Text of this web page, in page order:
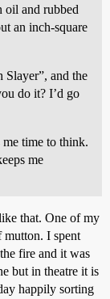
oil and rubbed
an inch-square
Slayer”, and the
do it? I’d go
time to think.
me
that. One of my
mutton. I spent
fire and it was
but in theatre it is
happily sorting